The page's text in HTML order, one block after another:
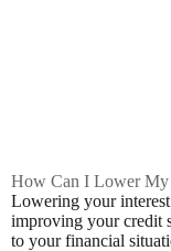
How Can I Lower My
Lowering your
improving your credit
to your financial